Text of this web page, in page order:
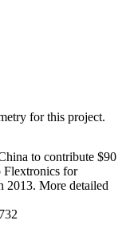
for this project.
to contribute $90
Flextronics for
2013. More detailed